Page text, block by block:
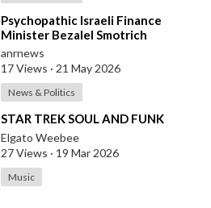
⁣Psychopathic Israeli Finance
Minister Bezalel Smotrich
Threatens Everyone with War
anrnews
17 Views · 21 May 2026
News & Politics
⁣STAR TREK SOUL AND FUNK
Elgato Weebee
27 Views · 19 Mar 2026
Music